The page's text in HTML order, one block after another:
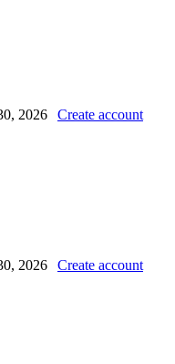
2026 Create account
2026 Create account